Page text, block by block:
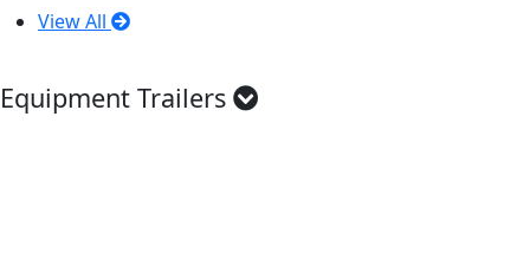
View All
Equipment Trailers